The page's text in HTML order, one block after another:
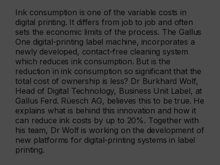
Ink consumption is one of the variable costs in
digital printing. It differs from job to job and often
sets the economic limits of the process. The Gallus
One digital-printing label machine, incorporates a
newly developed, contact-free cleaning system
which reduces ink consumption. But is the
reduction in ink consumption so significant that the
total cost of ownership is less? Dr Burkhard Wolf,
Head of Digital Technology, Business Unit Label, at
Gallus Ferd. Rüesch AG, believes this to be true. He
explains what is behind this innovation and how it
can reduce ink costs by up to 20%. Together with
his team, Dr Wolf is working on the development of
new platforms for digital-printing systems in label
printing.